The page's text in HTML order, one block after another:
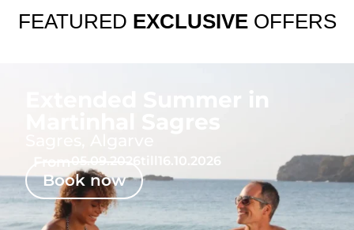
FEATURED EXCLUSIVEOFFERS
Book now
16.10.2026